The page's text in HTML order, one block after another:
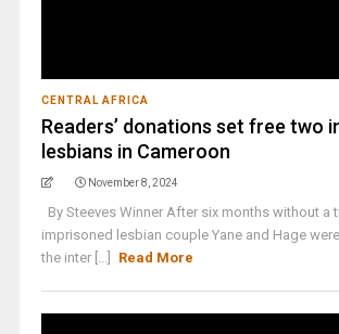
CENTRAL AFRICA
Readers’ donations set free two
lesbians in Cameroon
November 8, 2024
By Steeves Winner After six months without a
imprisoned lesbian couple Yane and Hage
the inter [...]
Read More